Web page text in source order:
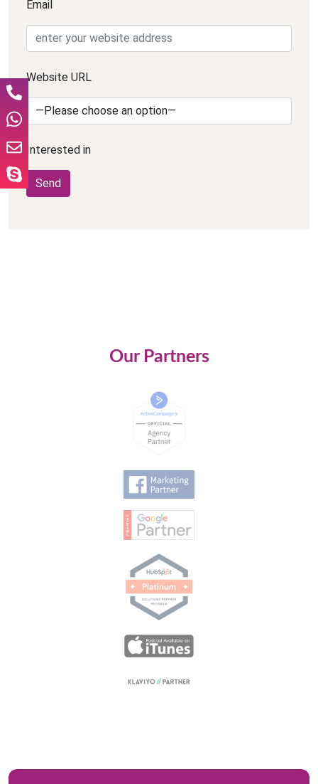
Email
Website URL
Interested in
Our Partners